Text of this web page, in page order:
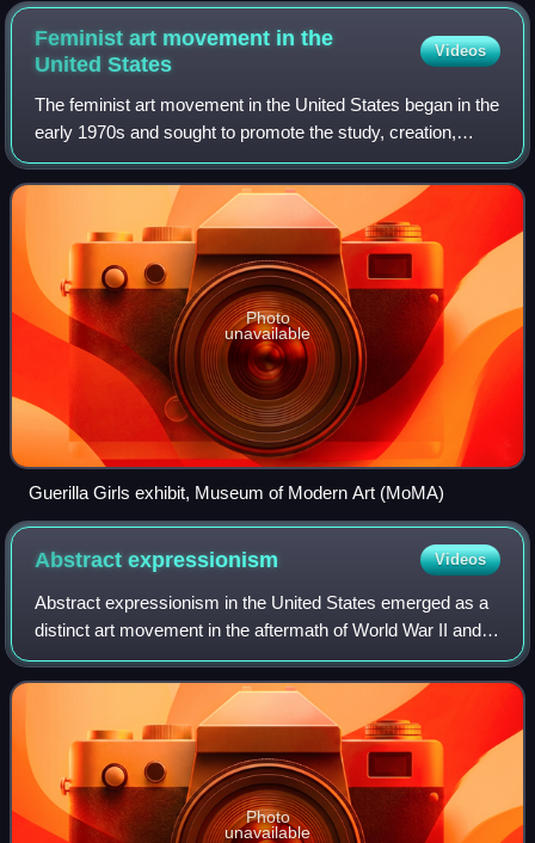
Feminist art movement in the
UnitedStates
Videos
The feminist art movement in the United States began in the
early 1970s and sought to promote the study, creation,
understanding and promotion of women's art. First-
generation feminist artists include
Photo
unavailable
Guerilla Girls exhibit, Museum of Modern Art (MoMA)
Abstractexpressionism Videos
Abstract expressionism in the United States emerged as a
distinct art movement in the aftermath of World War II and
gained mainstream acceptance in the 1950s, a shift from
the American social realism
Photo
unavailable